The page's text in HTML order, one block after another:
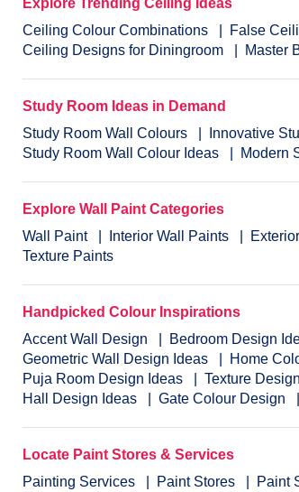
Ceiling Colour Combinations
False
Ceiling Designs for Diningroom
Master
Study Room Ideas in Demand
Study Room Wall Colours
Innovative
Study Room Wall Colour Ideas
Modern
Explore Wall Paint Categories
Wall Paint
Interior Wall Paints
Texture Paints
Handpicked Colour Inspirations
Accent Wall Design
Bedroom Design
Geometric Wall Design Ideas
Home
Puja Room Design Ideas
Texture
Hall Design Ideas
Gate Colour Design
Locate Paint Stores & Services
Painting Services
Paint Stores Paint